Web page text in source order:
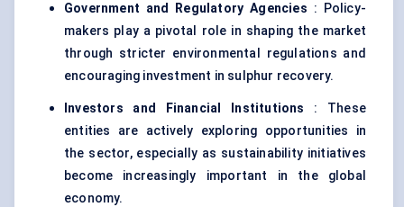
Government and Regulatory Agencies : Policy-
makers play a pivotal role in shaping the market
through stricter environmental regulations and
encouraging investment in sulphur recovery.
Investors and Financial Institutions : These
entities are actively exploring opportunities in
the sector, especially as sustainability initiatives
become increasingly important in the global
economy.